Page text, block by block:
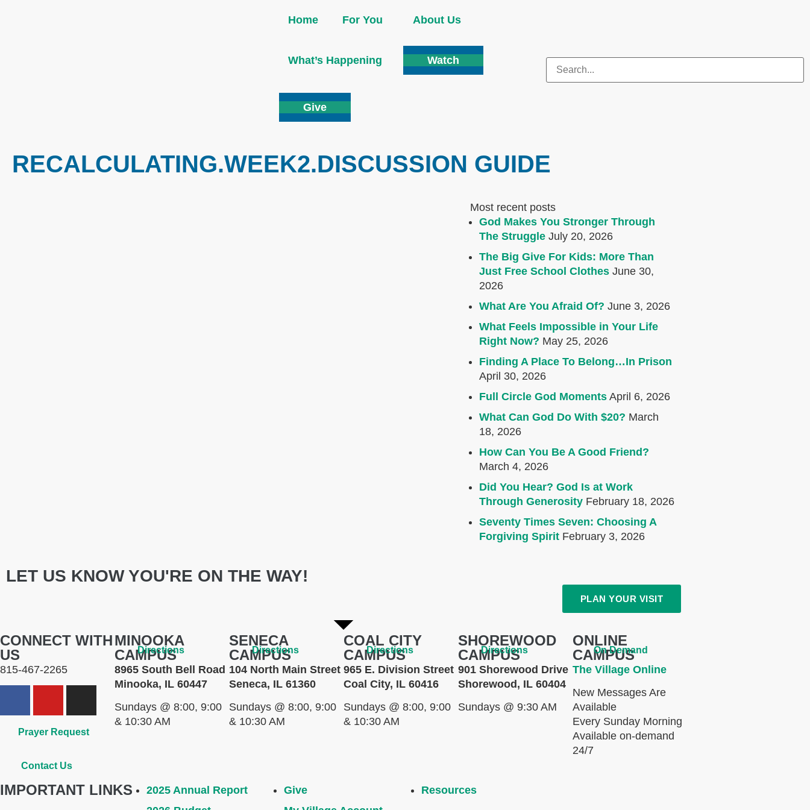
Home For You About Us
What’s Happening Watch
Give
RECALCULATING.WEEK2.DISCUSSION GUIDE
Most recent posts
God Makes You Stronger Through
The Struggle July 20, 2026
The Big Give For Kids: More Than
Just Free School Clothes June 30,
2026
What Are You Afraid Of? June 3, 2026
What Feels Impossible in Your Life
Right Now? May 25, 2026
Finding A Place To Belong…In Prison
April 30, 2026
Full Circle God Moments April 6, 2026
What Can God Do With $20? March
18, 2026
How Can You Be A Good Friend?
March 4, 2026
Did You Hear? God Is at Work
Through Generosity February 18, 2026
Seventy Times Seven: Choosing A
Forgiving Spirit February 3, 2026
LET US KNOW YOU'RE ON THE WAY!
PLAN YOUR VISIT
CONNECT WITH
US
815-467-2265
Prayer Request
Contact Us
MINOOKA
CAMPUS
8965 South Bell Road
Minooka, IL 60447
Sundays @ 8:00, 9:00
& 10:30 AM
Directions
SENECA
CAMPUS
104 North Main Street
Seneca, IL 61360
Sundays @ 8:00, 9:00
& 10:30 AM
Directions
COAL CITY
CAMPUS
965 E. Division Street
Coal City, IL 60416
Sundays @ 8:00, 9:00
& 10:30 AM
Directions
SHOREWOOD
CAMPUS
901 Shorewood Drive
Shorewood, IL 60404
Sundays @ 9:30 AM
Directions
ONLINE
CAMPUS
The Village Online
New Messages Are
Available
Every Sunday Morning
Available on-demand
24/7
On Demand
IMPORTANT LINKS
2025 Annual Report
Give
Resources